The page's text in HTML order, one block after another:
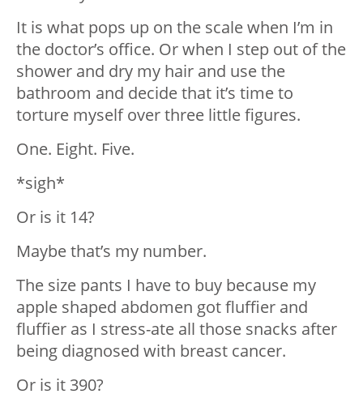
It is what pops up on the scale when I’m in
the doctor’s office. Or when I step out of the
shower and dry my hair and use the
bathroom and decide that it’s time to
torture myself over three little figures.
One. Eight. Five.
*sigh*
Or is it 14?
Maybe that’s my number.
The size pants I have to buy because my
apple shaped abdomen got fluffier and
fluffier as I stress-ate all those snacks after
being diagnosed with breast cancer.
Or is it 390?